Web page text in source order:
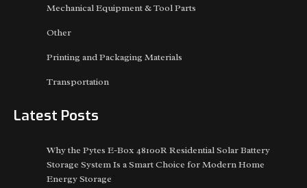
Mechanical Equipment & Tool Parts
Other
Printing and Packaging Materials
Transportation
Latest Posts
Why the Pytes E-Box 48100R Residential Solar Battery
Storage System Is a Smart Choice for Modern Home
Energy Storage